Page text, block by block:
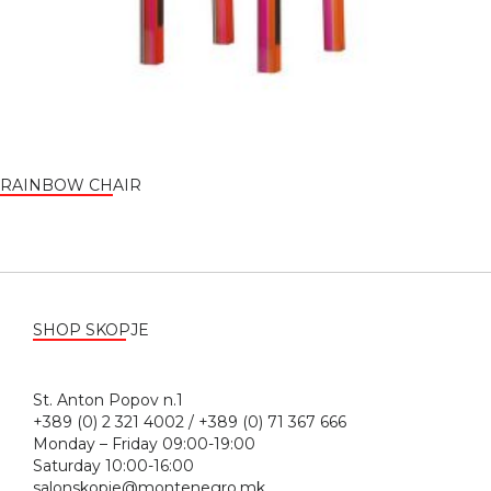
RAINBOW CHAIR
SHOP SKOPJE
St. Anton Popov n.1
+389 (0) 2 321 4002 / +389 (0) 71 367 666
Monday – Friday 09:00-19:00
Saturday 10:00-16:00